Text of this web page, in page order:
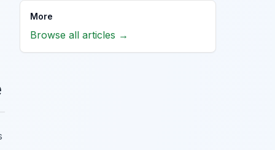
More
Browse all articles →